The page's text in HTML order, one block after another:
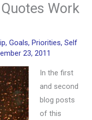
Work
,Goals, Priorities,Self
23, 2011
In the first
and second
blog posts
of this